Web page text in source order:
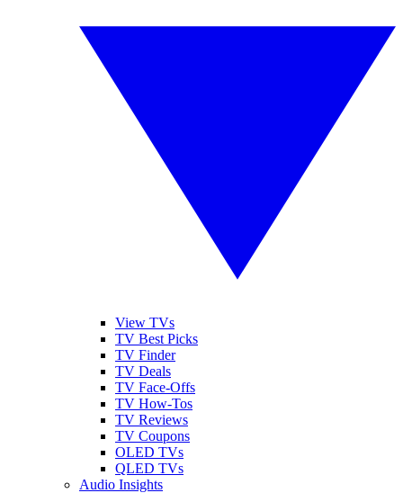
View TVs
TV Best Picks
TV Finder
TV Deals
TV Face-Offs
TV How-Tos
TV Reviews
TV Coupons
OLED TVs
QLED TVs
Audio Insights